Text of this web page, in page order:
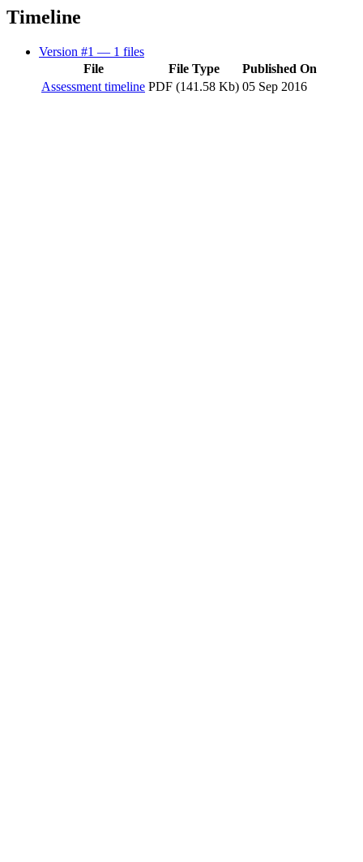
Timeline
Version #1 — 1 files
File
File Type
Published On
Assessment timeline PDF (141.58 Kb) 05 Sep 2016